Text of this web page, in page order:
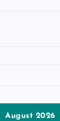
August 2026